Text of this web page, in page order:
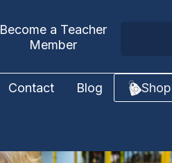
Become a Teacher
Member
Contact Blog